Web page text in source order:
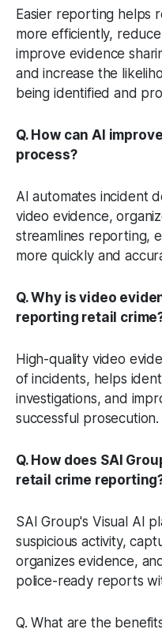
Easier reporting helps
more efficiently,
improve evidence
and increase the
being identified and
Q. How can AI
process?
AI automates incident
video evidence,
streamlines reporting,
more quickly and
Q. Why is video
reporting retail
High-quality video
of incidents, helps
investigations, and
successful prosecution.
Q. How does SAI
retail crime
SAI Group's Visual AI
suspicious activity,
organizes evidence,
police-ready reports
Q. What are the